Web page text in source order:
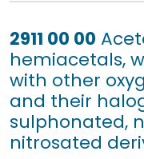
2911 00 00
hemiacetals,
with other
and their
sulphonated,
nitrosated